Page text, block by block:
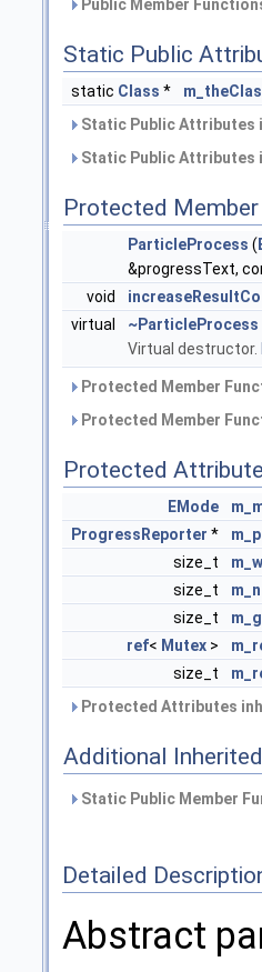
Public Member
Static Public
static Class *
Static Public
Static Public
Protected
ParticleProcess (
&progressText,
void
virtual
~ParticleProcess
Virtual destructor.
Protected Member
Protected Member
Protected
EMode
ProgressReporter *
size_t
size_t
size_t
ref< Mutex >
size_t
Protected Attributes
Additional
Static Public Member
Detailed
Abstract